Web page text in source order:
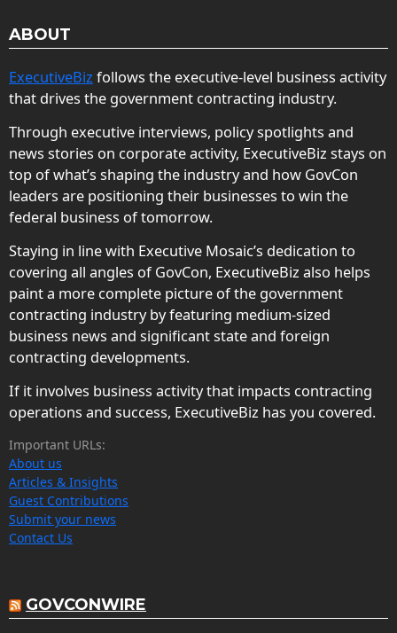
ABOUT
ExecutiveBiz follows the executive-level business activity
that drives the government contracting industry.
Through executive interviews, policy spotlights and
news stories on corporate activity, ExecutiveBiz stays on
top of what’s shaping the industry and how GovCon
leaders are positioning their businesses to win the
federal business of tomorrow.
Staying in line with Executive Mosaic’s dedication to
covering all angles of GovCon, ExecutiveBiz also helps
paint a more complete picture of the government
contracting industry by featuring medium-sized
business news and significant state and foreign
contracting developments.
If it involves business activity that impacts contracting
operations and success, ExecutiveBiz has you covered.
Important URLs:
About us
Articles & Insights
Guest Contributions
Submit your news
Contact Us
GOVCONWIRE